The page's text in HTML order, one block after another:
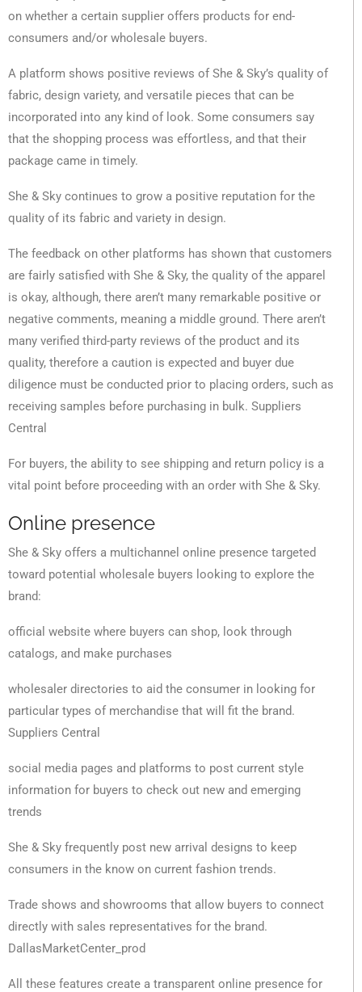
on whether a certain supplier offers products for end-
consumers and/or wholesale buyers.
A platform shows positive reviews of She & Sky’s quality of
fabric, design variety, and versatile pieces that can be
incorporated into any kind of look. Some consumers say
that the shopping process was effortless, and that their
package came in timely.
She & Sky continues to grow a positive reputation for the
quality of its fabric and variety in design.
The feedback on other platforms has shown that customers
are fairly satisfied with She & Sky, the quality of the apparel
is okay, although, there aren’t many remarkable positive or
negative comments, meaning a middle ground. There aren’t
many verified third-party reviews of the product and its
quality, therefore a caution is expected and buyer due
diligence must be conducted prior to placing orders, such as
receiving samples before purchasing in bulk. Suppliers
Central
For buyers, the ability to see shipping and return policy is a
vital point before proceeding with an order with She & Sky.
Online presence
She & Sky offers a multichannel online presence targeted
toward potential wholesale buyers looking to explore the
brand:
official website where buyers can shop, look through
catalogs, and make purchases
wholesaler directories to aid the consumer in looking for
particular types of merchandise that will fit the brand.
Suppliers Central
social media pages and platforms to post current style
information for buyers to check out new and emerging
trends
She & Sky frequently post new arrival designs to keep
consumers in the know on current fashion trends.
Trade shows and showrooms that allow buyers to connect
directly with sales representatives for the brand.
DallasMarketCenter_prod
All these features create a transparent online presence for